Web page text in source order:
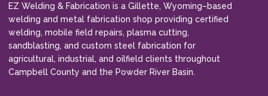
EZ Welding & Fabrication is a Gillette, Wyoming–based
welding and metal fabrication shop providing certified
welding, mobile field repairs, plasma cutting,
sandblasting, and custom steel fabrication for
agricultural, industrial, and oilfield clients throughout
Campbell County and the Powder River Basin.